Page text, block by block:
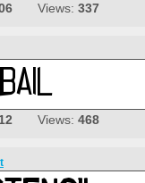
Views: 337
Views: 468